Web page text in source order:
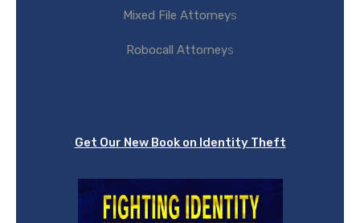
Mixed File Attorneys
Robocall Attorneys
Get Our New Book on Identity Theft